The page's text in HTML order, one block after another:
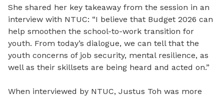
She shared her key takeaway from the session in an
interview with NTUC: “I believe that Budget 2026 can
help smoothen the school-to-work transition for
youth. From today’s dialogue, we can tell that the
youth concerns of job security, mental resilience, as
well as their skillsets are being heard and acted on.”
When interviewed by NTUC, Justus Toh was more